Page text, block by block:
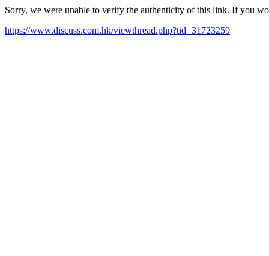
Sorry, we were unable to verify the authenticity of this link. If you
https://www.discuss.com.hk/viewthread.php?tid=31723259